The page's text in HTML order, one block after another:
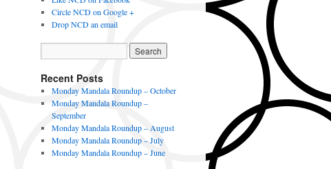
Circle NCD on Google +
Drop NCD an email
Recent Posts
Monday Mandala Roundup – October
Monday Mandala Roundup –
September
Monday Mandala Roundup – August
Monday Mandala Roundup – July
Monday Mandala Roundup – June